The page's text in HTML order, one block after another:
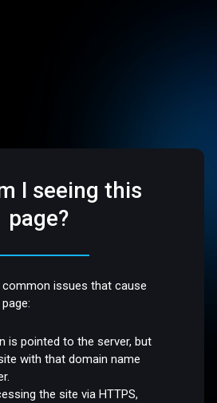
I seeing this
page?
issues that cause
is pointed to the server, but
with that domain name
the site via HTTPS,